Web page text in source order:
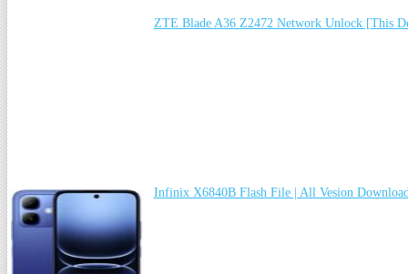
ZTE Blade A36 Z2472 Network Unlock [This
Infinix X6840B Flash File | All Vesion